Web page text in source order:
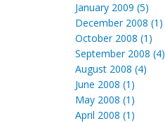
January 2009 (5)
December 2008 (1)
October 2008 (1)
September 2008 (4)
August 2008 (4)
June 2008 (1)
May 2008 (1)
April 2008 (1)